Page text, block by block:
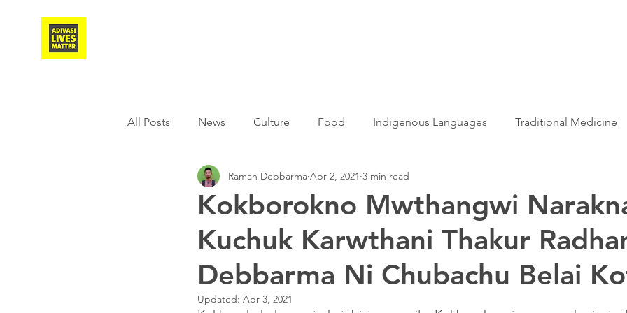
All Posts News Culture Food Indigenous Languages Traditional Medicine
Agriculture Covid-19 Adivasi women
Freedom Fighters Folklore Tribal History Festivals
Kokborokno Mwthangwi
Kuchuk Karwthani Thakur
Debbarma Ni Chubachu Belai
Raman Debbarma Apr 2, 2021 3 min read
Updated: Apr 3, 2021